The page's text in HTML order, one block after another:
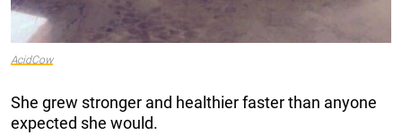
AcidCow
She grew stronger and healthier faster than anyone
expected she would.